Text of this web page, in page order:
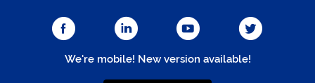
We're mobile! New version available!